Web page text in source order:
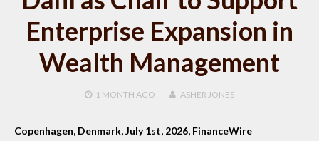
Enterprise Expansion in
Wealth Management
1 MONTH AGO ASHER JONES
Copenhagen, Denmark, July 1st, 2026, FinanceWire